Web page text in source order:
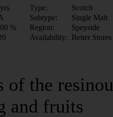
Type:
Scotch
Subtype:
Single Malt
% Region:
Speyside
Availability: Better Stores
of the
and fruits